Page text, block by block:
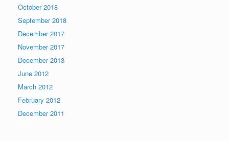
October 2018
September 2018
December 2017
November 2017
December 2013
June 2012
March 2012
February 2012
December 2011